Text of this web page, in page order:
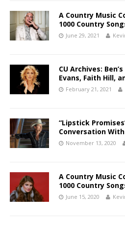
A Country Music
1000 Country
June 29, 2021
CU Archives:
Evans, Faith Hill,
February 21, 2021
“Lipstick
Conversation
November 13, 2020
A Country Music
1000 Country
June 15, 2020